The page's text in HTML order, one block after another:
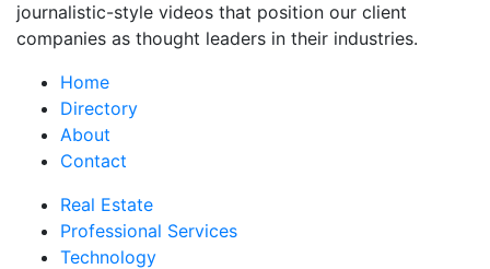
journalistic-style videos that position our client
companies as thought leaders in their industries.
Home
Directory
About
Contact
Real Estate
Professional Services
Technology